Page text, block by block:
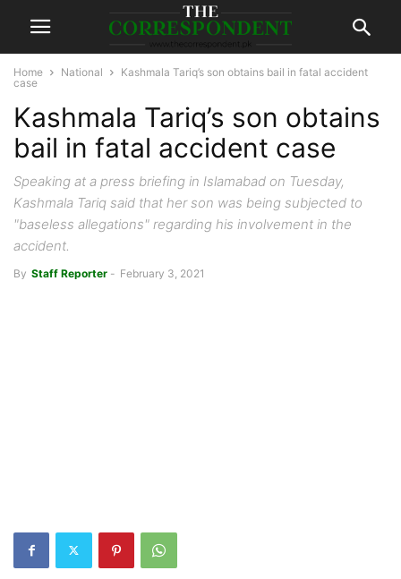
Home National
Kashmala Tariq’s son obtains bail in fatal accident
case
Kashmala Tariq’s son obtains
bail in fatal accident case
Speaking at a press briefing in Islamabad on Tuesday,
Kashmala Tariq said that her son was being subjected to
"baseless allegations" regarding his involvement in the
accident.
By Staff Reporter - February 3, 2021